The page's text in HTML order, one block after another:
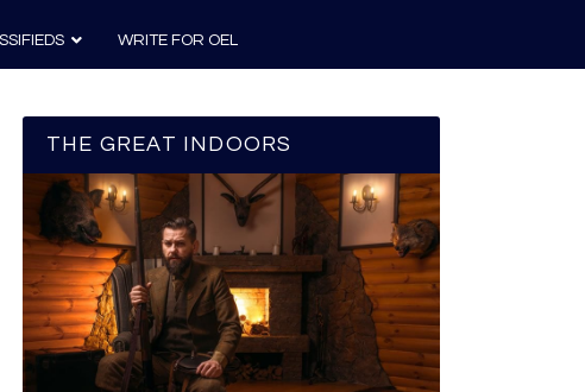
WRITE FOR OEL
THE GREAT INDOORS